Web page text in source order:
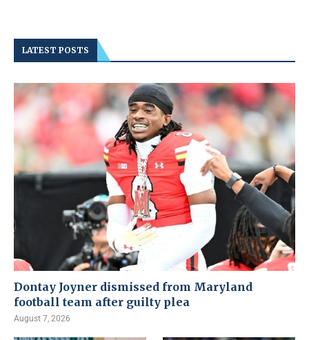
LATEST POSTS
Dontay Joyner dismissed from Maryland
football team after guilty plea
August 7, 2026